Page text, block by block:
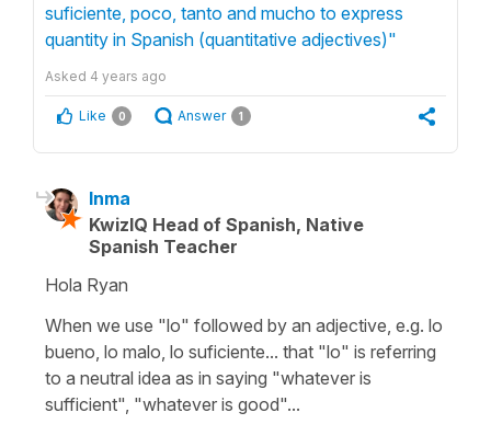
suficiente, poco, tanto and mucho to express
quantity in Spanish (quantitative adjectives)"
Asked 4 years ago
Like 0 Answer 1
Inma
KwizIQ Head of Spanish, Native
Spanish Teacher
Hola Ryan
When we use "lo" followed by an adjective, e.g. lo
bueno, lo malo, lo suficiente... that "lo" is referring
to a neutral idea as in saying "whatever is
sufficient", "whatever is good"...